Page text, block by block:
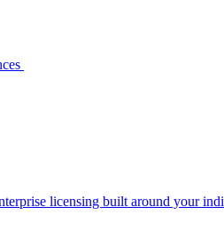
licensing built around your